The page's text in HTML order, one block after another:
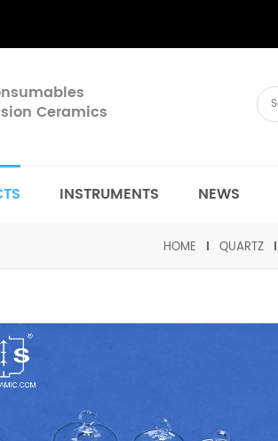
Ceramics
INSTRUMENTS NEWS
HOME QUARTZ